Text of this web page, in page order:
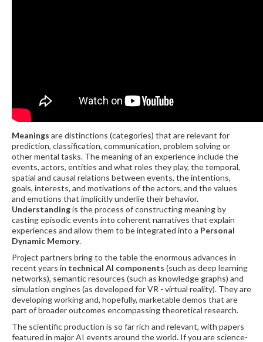
Meanings are distinctions (categories) that are relevant for
prediction, classification, communication, problem solving or
other mental tasks. The meaning of an experience include the
events, actors, entities and what roles they play, the temporal,
spatial and causal relations between events, the intentions,
goals, interests, and motivations of the actors, and the values
and emotions that implicitly underlie their behavior.
Understandingis the process of constructing meaning by
casting episodic events into coherent narratives that explain
experiences and allow them to be integrated into a Personal
Dynamic Memory.
Project partners bring to the table the enormous advances in
recent years in technical AI components (such as deep learning
networks), semantic resources (such as knowledge graphs) and
simulation engines (as developed for VR - virtual reality). They are
developing working and, hopefully, marketable demos that are
part of broader outcomes encompassing theoretical research.
The scientific production is so far rich and relevant, with papers
featured in major AI events around the world. If you are science-